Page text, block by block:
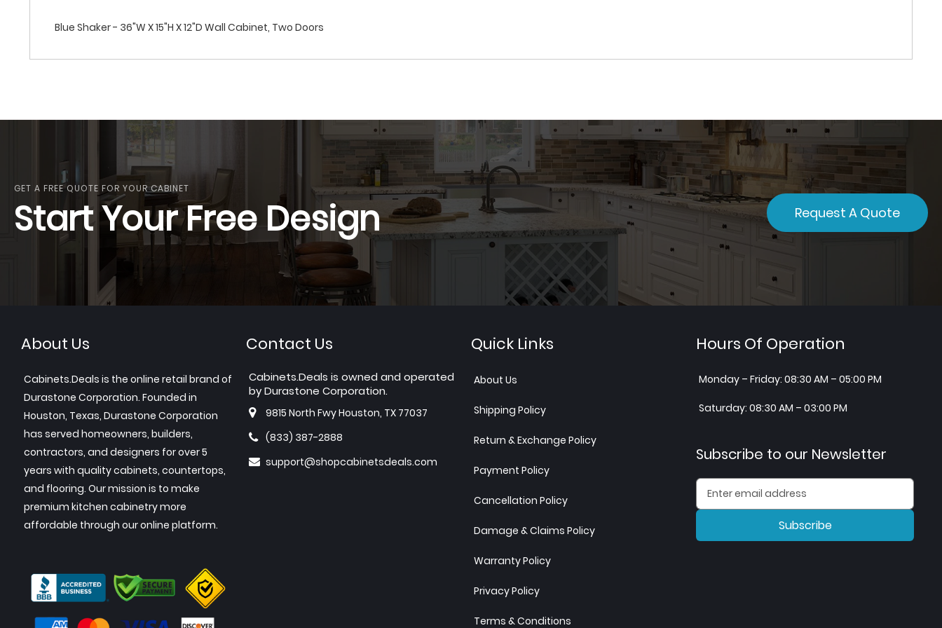
Blue Shaker - 36"W X 15"H X 12"D Wall Cabinet, Two Doors
GET A FREE QUOTE FOR YOUR CABINET
Start Your Free Design Request A Quote
About Us
Cabinets.Deals is the online retail brand of
Durastone Corporation. Founded in
Houston, Texas, Durastone Corporation
has served homeowners, builders,
contractors, and designers for over 5
years with quality cabinets, countertops,
and flooring. Our mission is to make
premium kitchen cabinetry more
affordable through our online platform.
Contact Us
Cabinets.Deals is owned and operated
by Durastone Corporation.
9815 North Fwy Houston, TX 77037
(833) 387-2888
support@shopcabinetsdeals.com
Quick Links
About Us
Shipping Policy
Return & Exchange Policy
Payment Policy
Cancellation Policy
Damage & Claims Policy
Warranty Policy
Privacy Policy
Terms & Conditions
Hours Of Operation
Monday – Friday: 08:30 AM – 05:00 PM
Saturday: 08:30 AM – 03:00 PM
Subscribe to our Newsletter
Subscribe